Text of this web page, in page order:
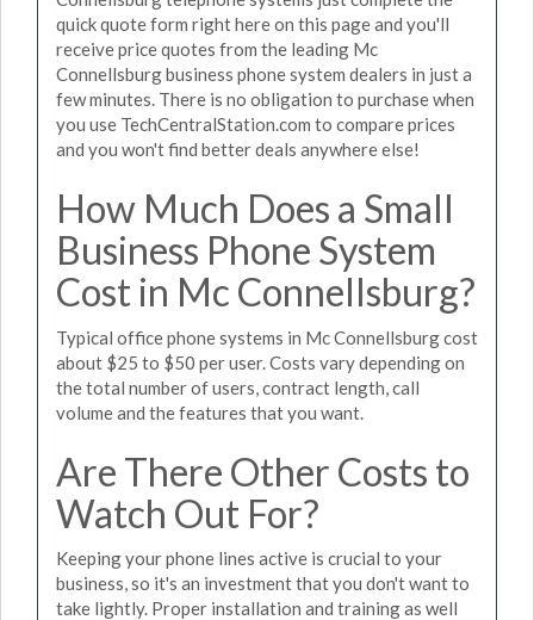
quick quote form right here on this page and you'll
receive price quotes from the leading Mc
Connellsburg business phone system dealers in just a
few minutes. There is no obligation to purchase when
you use TechCentralStation.com to compare prices
and you won't find better deals anywhere else!
How Much Does a Small
Business Phone System
Cost in Mc Connellsburg?
Typical office phone systems in Mc Connellsburg cost
about $25 to $50 per user. Costs vary depending on
the total number of users, contract length, call
volume and the features that you want.
Are There Other Costs to
Watch Out For?
Keeping your phone lines active is crucial to your
business, so it's an investment that you don't want to
take lightly. Proper installation and training as well